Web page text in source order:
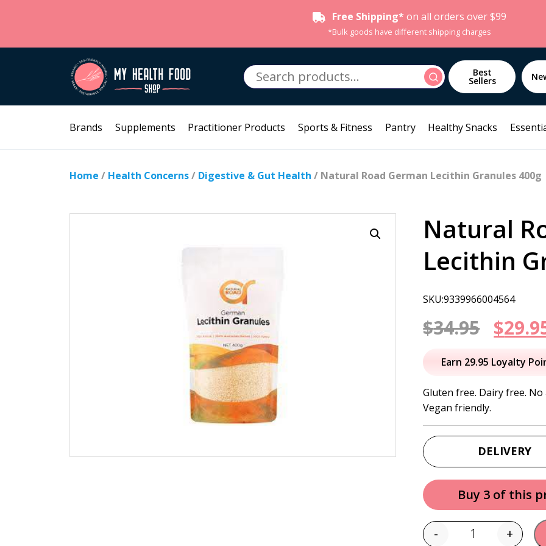
Free Shipping* on all orders over $99
*Bulk goods have different shipping charges
Search
for:
Search Best
Sellers
Brands Supplements Practitioner Products Sports & Fitness Pantry Healthy Snacks
Home / Health Concerns/ Digestive & Gut Health / Natural Road German Lecithin Granules 400g
Natural
Lecithin
SKU:9339966004564
$34.95
price
was:
$
Earn 29.95 Loyalty
Gluten free. Dairy free.
Vegan friendly.
DELIVERY
Buy 3 of this
Quantity
- +